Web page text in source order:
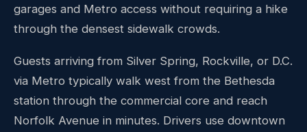
garages and Metro access without requiring a hike
through the densest sidewalk crowds.
Guests arriving from Silver Spring, Rockville, or D.C.
via Metro typically walk west from the Bethesda
station through the commercial core and reach
Norfolk Avenue in minutes. Drivers use downtown